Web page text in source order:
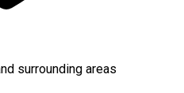
surrounding areas